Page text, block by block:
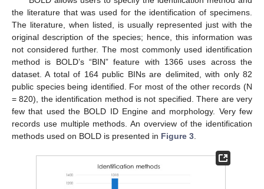
the literature that was used for the identification of specimens.
The literature, when listed, is usually represented just with the
original description of the species; hence, this information was
not considered further. The most commonly used identification
method is BOLD’s “BIN” feature with 1366 uses across the
dataset. A total of 164 public BINs are delimited, with only 82
public species being identified. For most of the other records (N
= 820), the identification method is not specified. There are very
few that used the BOLD ID Engine and morphology. Very few
records use multiple methods. An overview of the identification
methods used on BOLD is presented in Figure 3